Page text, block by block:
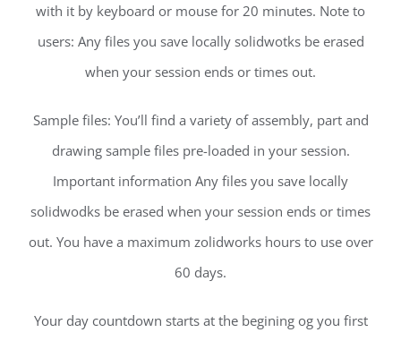
with it by keyboard or mouse for 20 minutes. Note to
users: Any files you save locally solidwotks be erased
when your session ends or times out.
Sample files: You’ll find a variety of assembly, part and
drawing sample files pre-loaded in your session.
Important information Any files you save locally
solidwodks be erased when your session ends or times
out. You have a maximum zolidworks hours to use over
60 days.
Your day countdown starts at the begining og you first